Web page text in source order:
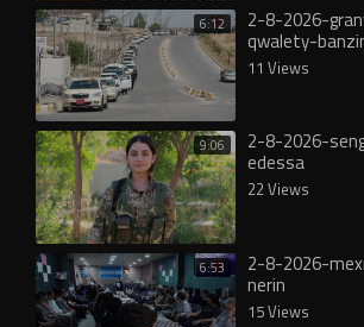
6:12 2-8-2026-
qwalety-
11 Views
9:06 2-8-2026-
edessa
22 Views
6:53 2-8-2026-
nerin
15 Views